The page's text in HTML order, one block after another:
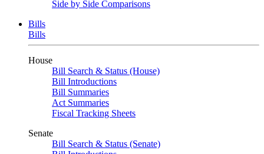
Side by Side Comparisons
Bills
Bills
House
Bill Search & Status (House)
Bill Introductions
Bill Summaries
Act Summaries
Fiscal Tracking Sheets
Senate
Bill Search & Status (Senate)